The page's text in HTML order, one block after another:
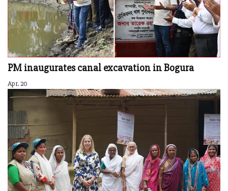
PM inaugurates canal excavation in Bogura
Apr. 20